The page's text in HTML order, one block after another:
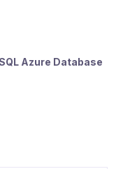
Azure Database